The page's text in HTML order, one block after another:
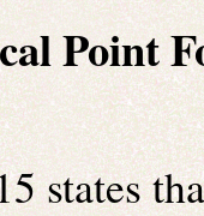
Point
states